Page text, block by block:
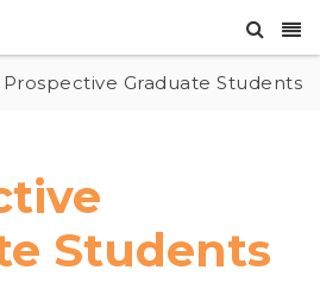
Prospective Graduate Students
Students